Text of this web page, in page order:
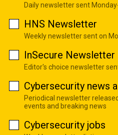
Daily newsletter sent
HNS Newsletter
Weekly newsletter sent on
InSecure Newsletter
Editor's choice newsletter
Cybersecurity news
Periodical newsletter
events and breaking news
Cybersecurity jobs